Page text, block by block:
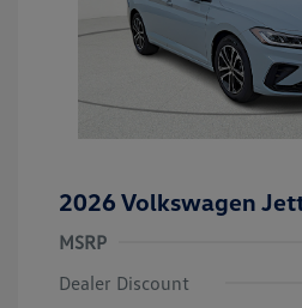
2026 Volkswagen
MSRP
Dealer Discount